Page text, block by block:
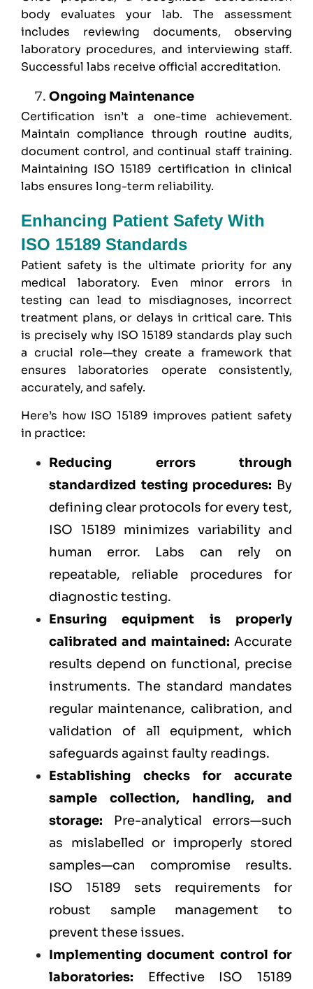
body evaluates your lab. The assessment
includes reviewing documents, observing
laboratory procedures, and interviewing staff.
Successful labs receive official accreditation.
Ongoing Maintenance
Certification isn’t a one-time achievement.
Maintain compliance through routine audits,
document control, and continual staff training.
Maintaining ISO 15189 certification in clinical
labs ensures long-term reliability.
Enhancing Patient Safety With
ISO 15189 Standards
Patient safety is the ultimate priority for any
medical laboratory. Even minor errors in
testing can lead to misdiagnoses, incorrect
treatment plans, or delays in critical care. This
is precisely why ISO 15189 standards play such
a crucial role—they create a framework that
ensures laboratories operate consistently,
accurately, and safely.
Here’s how ISO 15189 improves patient safety
in practice:
Reducing errors through
standardized testing procedures: By
defining clear protocols for every test,
ISO 15189 minimizes variability and
human error. Labs can rely on
repeatable, reliable procedures for
diagnostic testing.
Ensuring equipment is properly
calibrated and maintained: Accurate
results depend on functional, precise
instruments. The standard mandates
regular maintenance, calibration, and
validation of all equipment, which
safeguards against faulty readings.
Establishing checks for accurate
sample collection, handling, and
storage: Pre-analytical errors—such
as mislabelled or improperly stored
samples—can compromise results.
ISO 15189 sets requirements for
robust sample management to
prevent these issues.
Implementing document control for
laboratories: Effective ISO 15189